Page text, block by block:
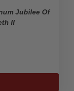
Jubilee Of
II